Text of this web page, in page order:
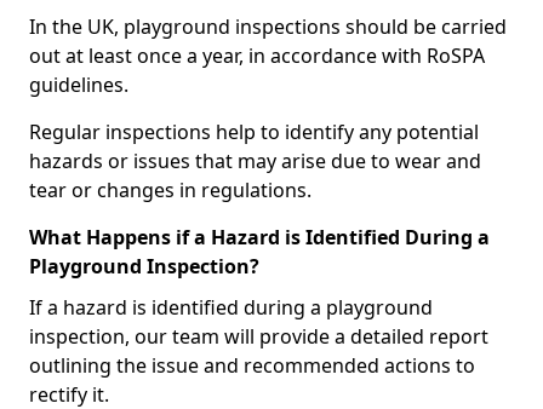
In the UK, playground inspections should be carried
out at least once a year, in accordance with RoSPA
guidelines.
Regular inspections help to identify any potential
hazards or issues that may arise due to wear and
tear or changes in regulations.
What Happens if a Hazard is Identified During a
Playground Inspection?
If a hazard is identified during a playground
inspection, our team will provide a detailed report
outlining the issue and recommended actions to
rectify it.